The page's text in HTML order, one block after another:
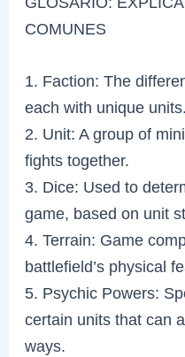
COMUNES
1. Faction: The
each with unique units.
2. Unit: A group of
fights together.
3. Dice: Used to
game, based on unit
4. Terrain: Game
battlefield’s physical
5. Psychic Powers:
certain units that can
ways.